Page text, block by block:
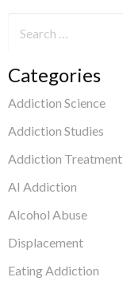
Categories
Addiction Science
Addiction Studies
Addiction Treatment
AI Addiction
Alcohol Abuse
Displacement
Eating Addiction